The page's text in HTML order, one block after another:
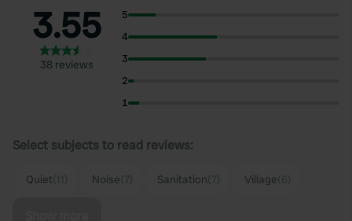
3.55
38 reviews
5
4
3
2
1
Select subjects to read reviews:
Quiet Noise Sanitation Village